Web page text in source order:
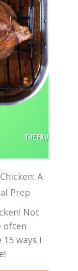
A
Prep
Not
often
ways I